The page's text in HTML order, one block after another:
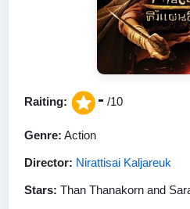
Raiting: - /10
Genre: Action
Director: Nirattisai Kaljareuk
Stars: Than Thanakorn and